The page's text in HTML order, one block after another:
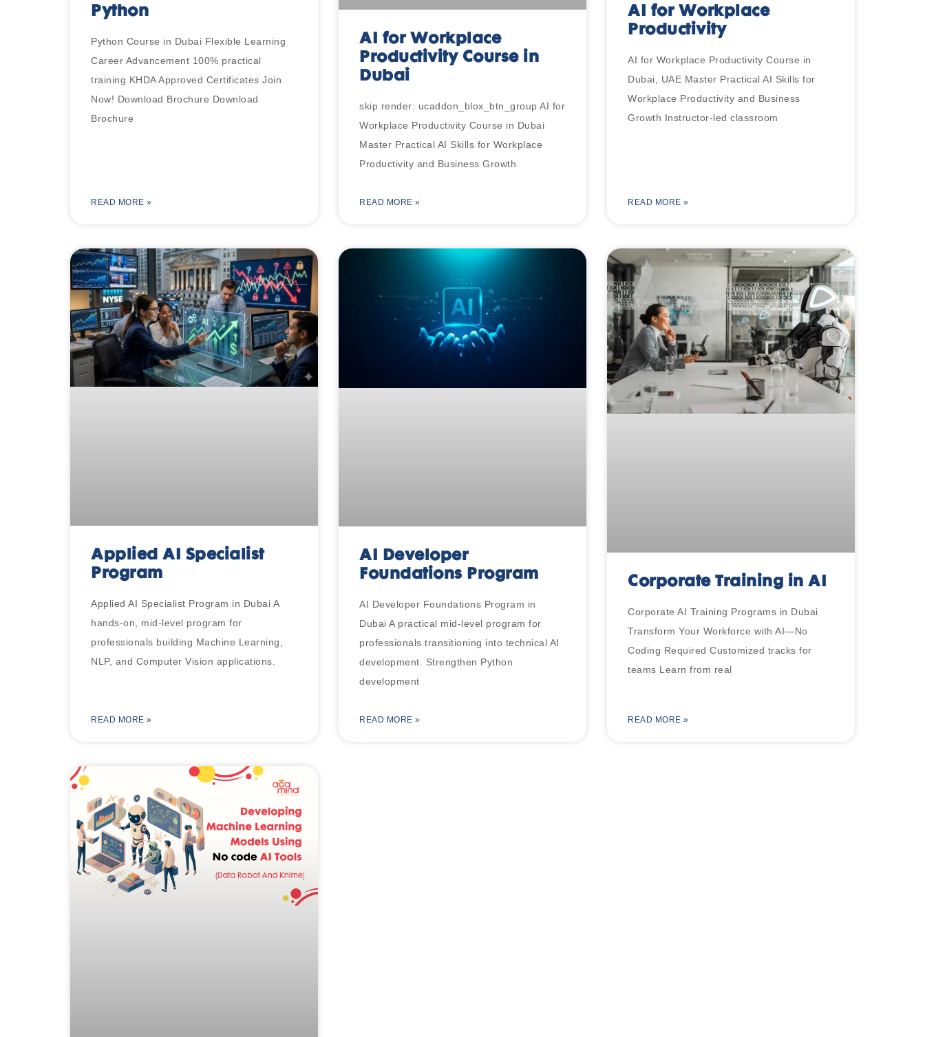
Python
Python Course in Dubai Flexible Learning
Career Advancement 100% practical
training KHDA Approved Certificates Join
Now! Download Brochure Download
Brochure
READ MORE »
AI for Workplace
Productivity Course in
Dubai
skip render: ucaddon_blox_btn_group AI for
Workplace Productivity Course in Dubai
Master Practical AI Skills for Workplace
Productivity and Business Growth
READ MORE »
AI for Workplace
Productivity
AI for Workplace Productivity Course in
Dubai, UAE Master Practical AI Skills for
Workplace Productivity and Business
Growth Instructor-led classroom
READ MORE »
Applied AI Specialist
Program
Applied AI Specialist Program in Dubai A
hands-on, mid-level program for
professionals building Machine Learning,
NLP, and Computer Vision applications.
READ MORE »
AI Developer
Foundations Program
AI Developer Foundations Program in
Dubai A practical mid-level program for
professionals transitioning into technical AI
development. Strengthen Python
development
READ MORE »
Corporate Training in AI
Corporate AI Training Programs in Dubai
Transform Your Workforce with AI—No
Coding Required Customized tracks for
teams Learn from real
READ MORE »